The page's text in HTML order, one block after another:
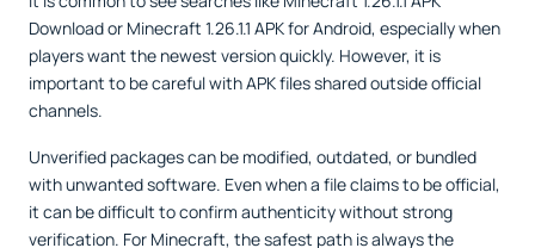
Download or Minecraft 1.26.1.1 APK for Android, especially when
players want the newest version quickly. However, it is
important to be careful with APK files shared outside official
channels.
Unverified packages can be modified, outdated, or bundled
with unwanted software. Even when a file claims to be official,
it can be difficult to confirm authenticity without strong
verification. For Minecraft, the safest path is always the